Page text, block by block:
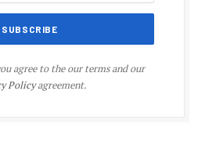
agree to the our terms and our
Policyagreement.